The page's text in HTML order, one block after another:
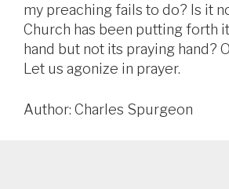
my preaching fails to do? Is it
Church has been putting forth
hand but not its praying hand?
Let us agonize in prayer.
Author: Charles Spurgeon